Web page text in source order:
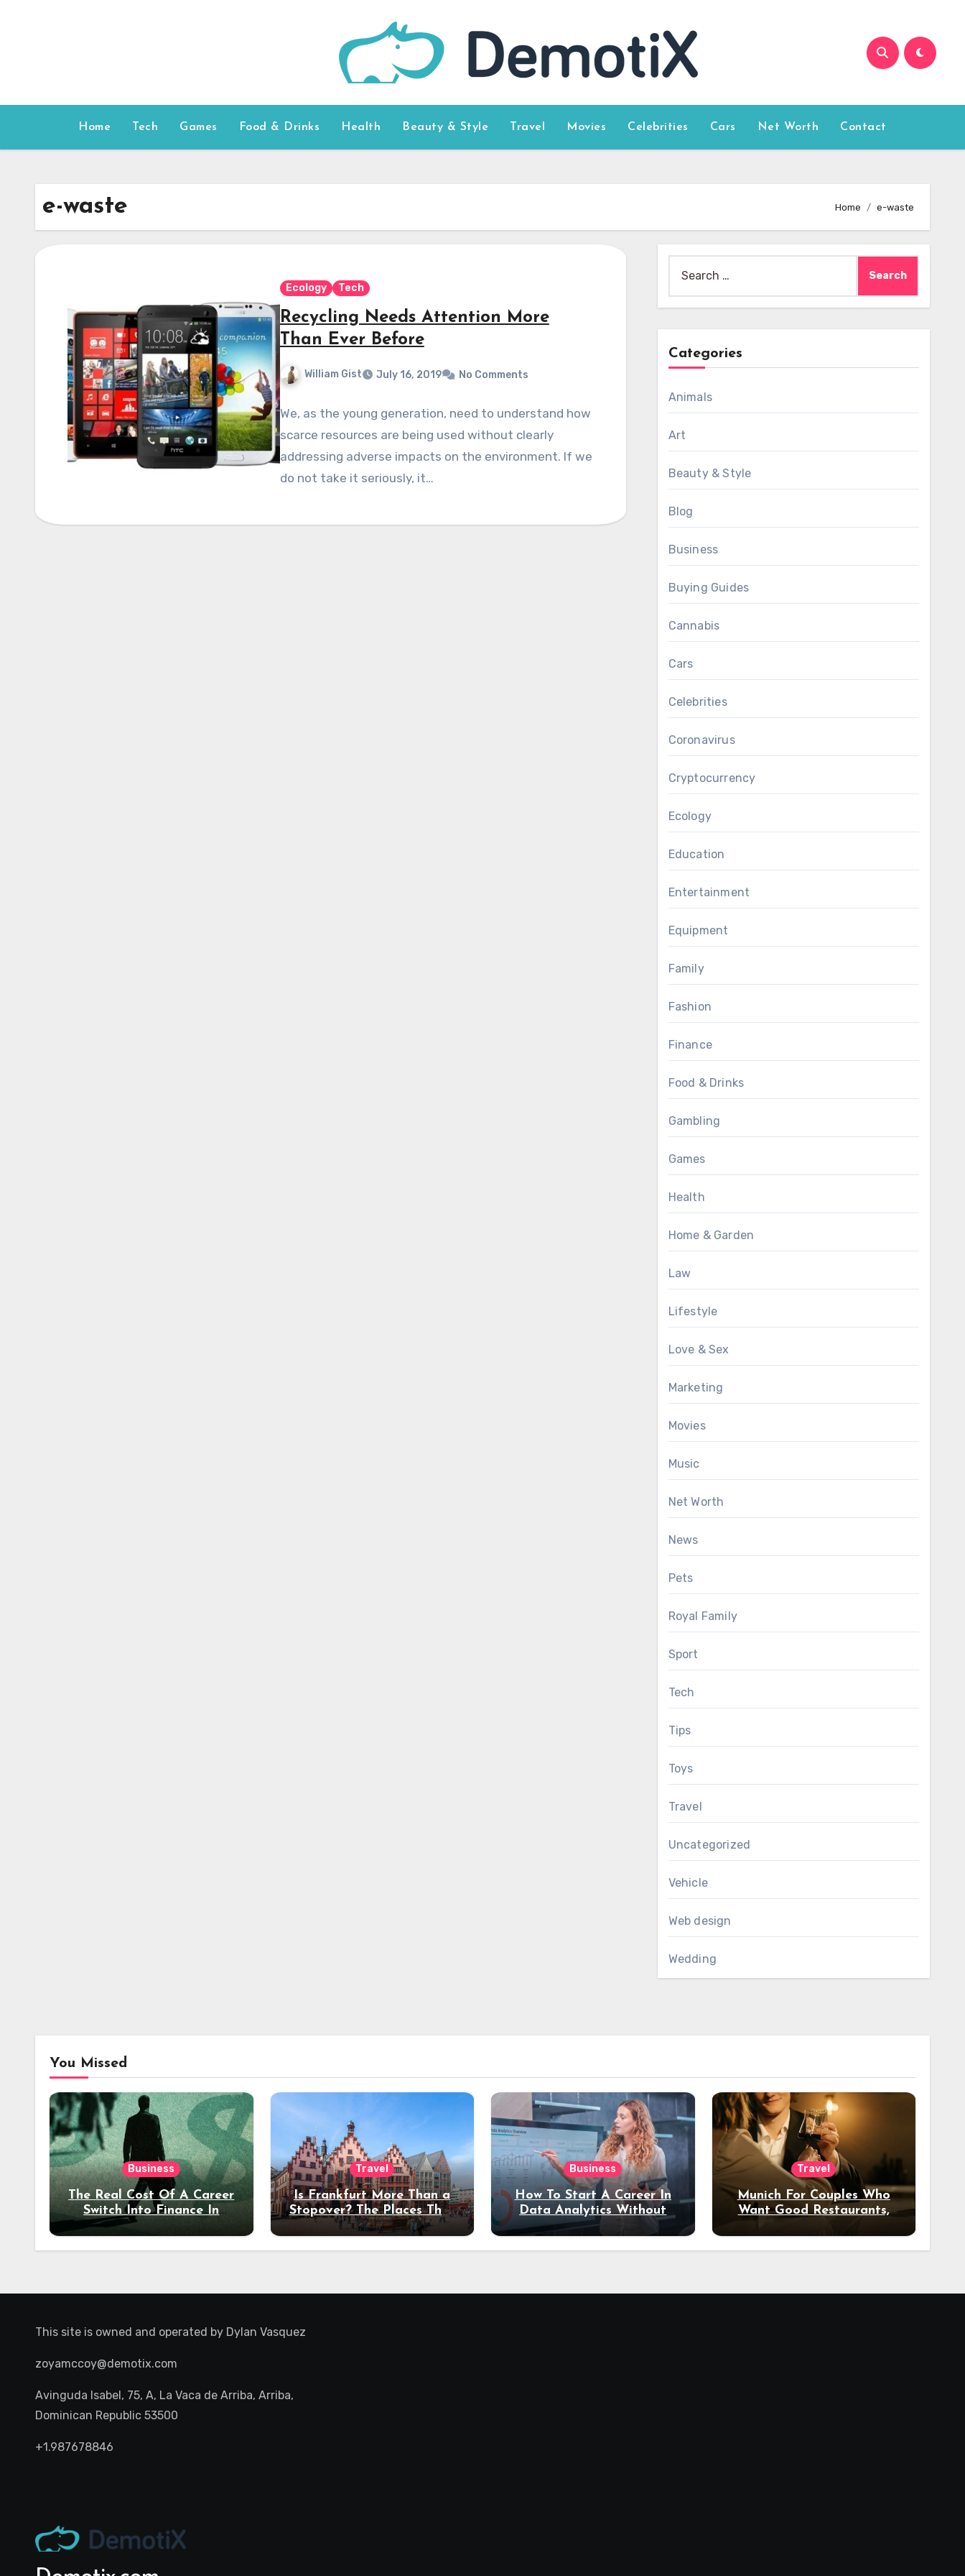
Home Tech Games Food & Drinks Health Beauty & Style Travel Movies Celebrities Cars Net Worth Contact
e-waste Home e-waste
Ecology Tech
Recycling Needs Attention More
Than Ever Before
William Gist July 16, 2019 No Comments
We, as the young generation, need to understand how
scarce resources are being used without clearly
addressing adverse impacts on the environment. If we
do not take it seriously, it…
for:
Categories
Animals
Art
Beauty & Style
Blog
Business
Buying Guides
Cannabis
Cars
Celebrities
Coronavirus
Cryptocurrency
Ecology
Education
Entertainment
Equipment
Family
Fashion
Finance
Food & Drinks
Gambling
Games
Health
Home & Garden
Law
Lifestyle
Love & Sex
Marketing
Movies
Music
Net Worth
News
Pets
Royal Family
Sport
Tech
Tips
Toys
Travel
Uncategorized
Vehicle
Web design
Wedding
You Missed
Business
The Real Cost Of A Career
Switch Into Finance In
Your 30s
Travel
Is Frankfurt More Than a
Stopover? The Places That
Deserve a Longer Stay
Business
How To Start A Career In
Data Analytics Without
Coding Experience?
Travel
Munich For Couples Who
Want Good Restaurants,
Night Out
This site is owned and operated by Dylan Vasquez
zoyamccoy@demotix.com
Avinguda Isabel, 75, A, La Vaca de Arriba, Arriba,
Dominican Republic 53500
+1.987678846